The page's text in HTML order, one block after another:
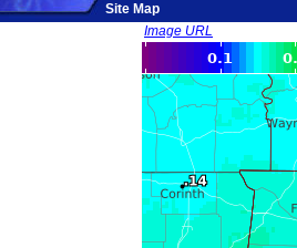
Site Map
Image URL